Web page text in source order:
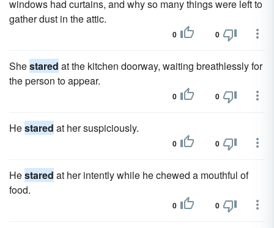
windows had curtains, and why so many things were left to
gather dust in the attic.
0 0
Shestared at the kitchen doorway, waiting breathlessly for
the person to appear.
0 0
Hestared at her suspiciously.
0 0
Hestared at her intently while he chewed a mouthful of
food.
0 0